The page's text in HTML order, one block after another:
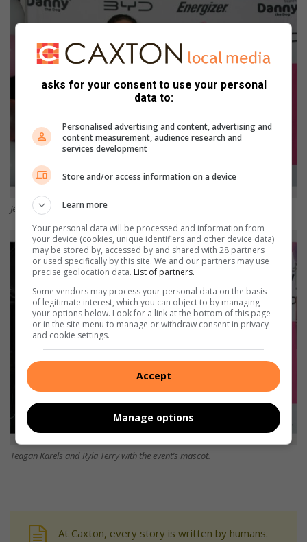
Jessica Freemantle and Heather Brits.
Teagan Karels and Ryla Terry with the event’s mascot.
At Caxton, every story is written by humans.
asks for your consent to use your personal
data to:
Personalised advertising and content, advertising and
content measurement, audience research and
services development
Store and/or access information on a device
Learn more
Your personal data will be processed and information from
your device (cookies, unique identifiers and other device data)
may be stored by, accessed by and shared with 28 partners
or used specifically by this site. We and our partners may use
precise geolocation data. List of partners.
Some vendors may process your personal data on the basis
of legitimate interest, which you can object to by managing
your options below. Look for a link at the bottom of this page
or in the site menu to manage or withdraw consent in privacy
and cookie settings.
Accept
Manage options